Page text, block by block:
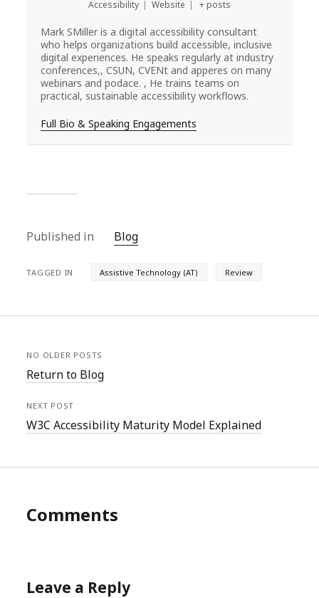
Accessibility | Website | + posts
Mark SMiller is a digital accessibility consultant
who helps organizations build accessible, inclusive
digital experiences. He speaks regularly at industry
conferences,, CSUN, CVENt and apperes on many
webinars and podace. , He trains teams on
practical, sustainable accessibility workflows.
Full Bio & Speaking Engagements
Published in Blog
TAGGED IN Assistive Technology (AT) Review
NO OLDER POSTS
Return to Blog
NEXT POST
W3C Accessibility Maturity Model Explained
Comments
Leave a Reply